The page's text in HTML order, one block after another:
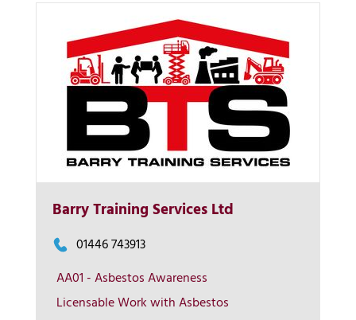
Barry Training Services Ltd
01446 743913
AA01 - Asbestos Awareness
Licensable Work with Asbestos
View on map